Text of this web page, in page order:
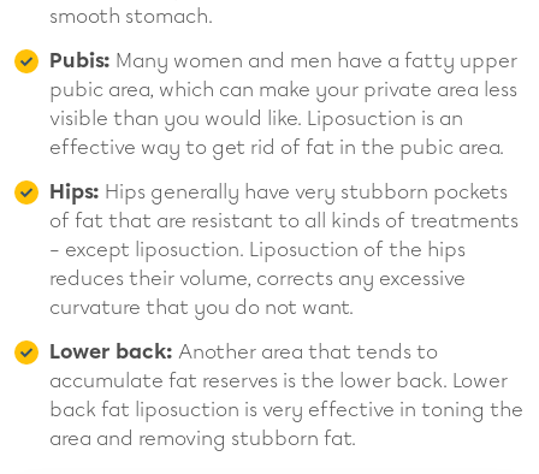
smooth stomach.
Pubis: Many women and men have a fatty upper
pubic area, which can make your private area less
visible than you would like. Liposuction is an
effective way to get rid of fat in the pubic area.
Hips: Hips generally have very stubborn pockets
of fat that are resistant to all kinds of treatments
– except liposuction. Liposuction of the hips
reduces their volume, corrects any excessive
curvature that you do not want.
Lower back: Another area that tends to
accumulate fat reserves is the lower back. Lower
back fat liposuction is very effective in toning the
area and removing stubborn fat.